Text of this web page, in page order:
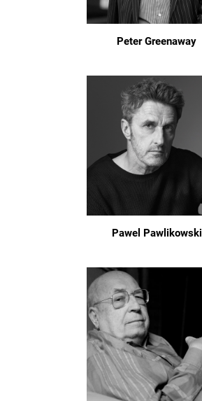
Peter Greenaway
Pawel Pawlikowski